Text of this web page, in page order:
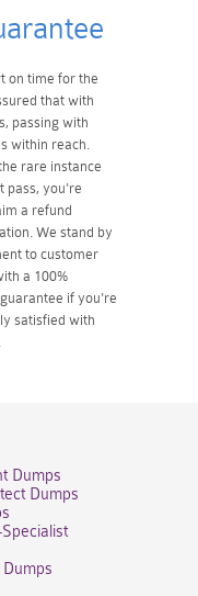
on time for the
that with
passing with
within reach.
rare instance
pass, you're
a refund
We stand by
to customer
a 100%
if you're
satisfied with
Dumps
Dumps